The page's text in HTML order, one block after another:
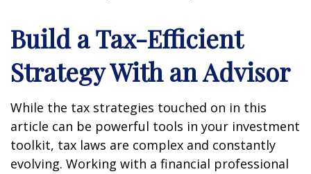
Build a Tax-Efficient
Strategy With an Advisor
While the tax strategies touched on in this
article can be powerful tools in your investment
toolkit, tax laws are complex and constantly
evolving. Working with a financial professional